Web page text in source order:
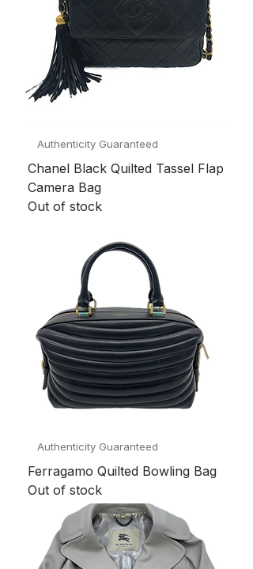
Authenticity Guaranteed
Chanel Black Quilted Tassel Flap
Camera Bag
Out of stock
Authenticity Guaranteed
Ferragamo Quilted Bowling Bag
Out of stock